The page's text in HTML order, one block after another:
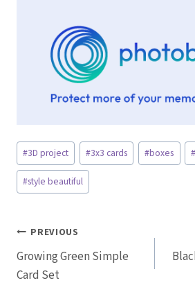
Post
Tags:
#3D project #3x3 cards #boxes
#style beautiful
Post
navigation
PREVIOUS
Growing Green Simple
Card Set